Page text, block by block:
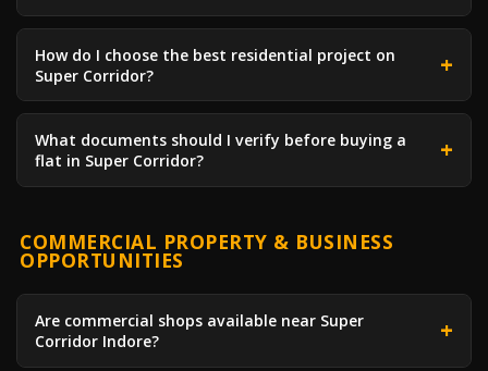
How do I choose the best residential project on
Super Corridor?
What documents should I verify before buying a
flat in Super Corridor?
COMMERCIAL PROPERTY & BUSINESS
OPPORTUNITIES
Are commercial shops available near Super
Corridor Indore?